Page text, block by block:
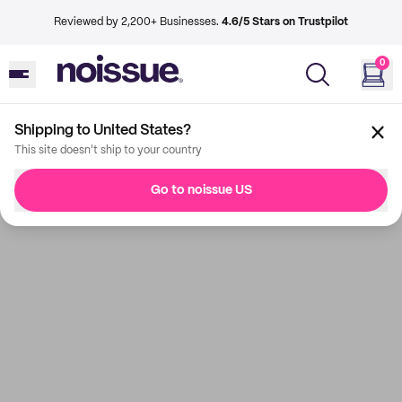
Reviewed by 2,200+ Businesses. 4.6/5 Stars on Trustpilot
0
Shipping to United States?
This site doesn't ship to your country
Go to noissue US